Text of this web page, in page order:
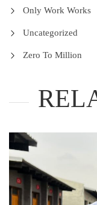
Only Work Works
Uncategorized
Zero To Million